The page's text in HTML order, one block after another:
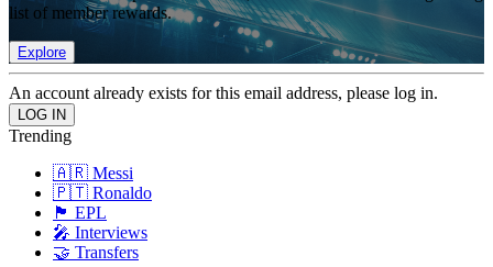
list of member rewards.
Explore
An account already exists for this email address, please log in.
Trending
🇦🇷 Messi
🇵🇹 Ronaldo
🏴󠁧󠁢󠁥󠁮󠁧󠁿 EPL
🎤 Interviews
🤝 Transfers